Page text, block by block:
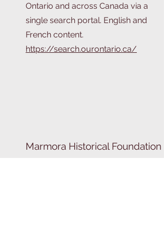
Ontario and across Canada via a
single search portal. English and
French content.
https://search.ourontario.ca/
Marmora Historical Foundation